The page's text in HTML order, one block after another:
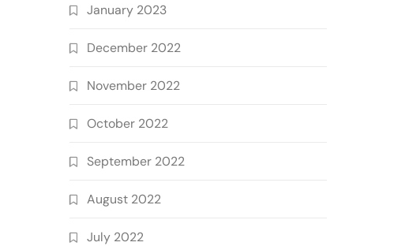
January 2023
December 2022
November 2022
October 2022
September 2022
August 2022
July 2022